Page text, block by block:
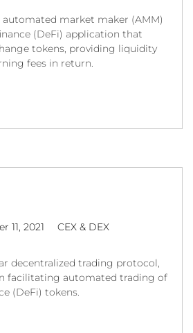
automated market maker (AMM)
(DeFi) application that
tokens, providing liquidity
fees in return.
11, 2021 CEX & DEX
decentralized trading protocol,
facilitating automated trading of
(DeFi) tokens.